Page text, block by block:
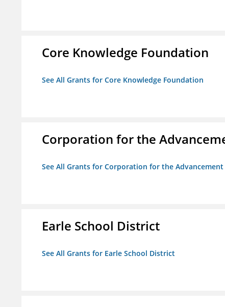
Core Knowledge Foundation
See All Grants for Core Knowledge Foundation
Corporation for the
See All Grants for Corporation for the
Earle School District
See All Grants for Earle School District